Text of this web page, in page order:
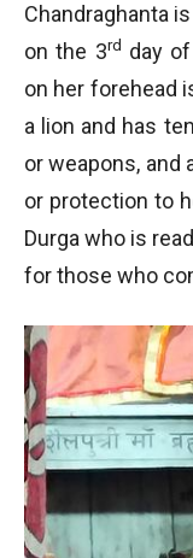
Chandraghanta
on the 3rd day
on her forehead
a lion and has
or weapons, and
or protection to
Durga who is
for those who